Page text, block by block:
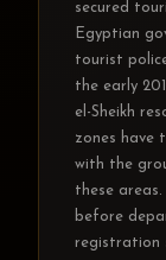
secured
Egyptian
tourist
the early
el-Sheikh
zones have
with the
these
before
registration